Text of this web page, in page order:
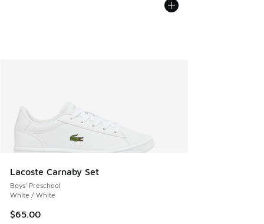
Lacoste Carnaby Set
Boys' Preschool
White / White
$65.00